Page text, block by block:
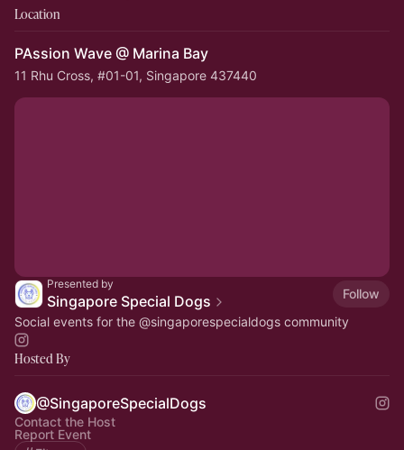
Location
PAssion Wave @ Marina Bay
11 Rhu Cross, #01-01, Singapore 437440
Presented by
Singapore Special Dogs
Follow
Social events for the @singaporespecialdogs community
Hosted By
@SingaporeSpecialDogs
Contact the Host
Report Event